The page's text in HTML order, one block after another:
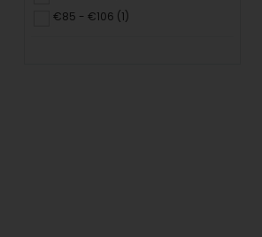
Laneige (3)
€85 - €106 (1)